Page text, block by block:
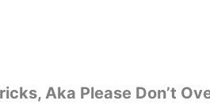
Aka Please Don’t